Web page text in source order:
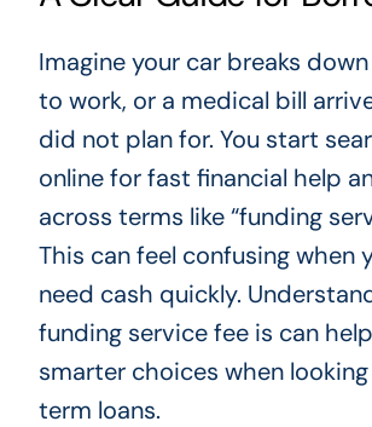
Imagine your car breaks
to work, or a medical bill
did not plan for. You start
online for fast financial help
across terms like “funding
This can feel confusing when
need cash quickly.
funding service fee is can
smarter choices when
term loans.